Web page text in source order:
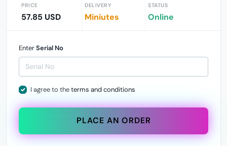
PRICE
57.85 USD
DELIVERY
Miniutes
STATUS
Online
EnterSerial No
I agree to theterms and conditions
PLACE AN ORDER